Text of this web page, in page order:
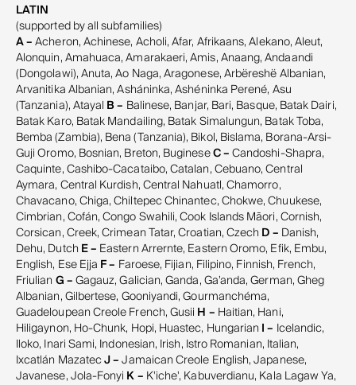
LATIN
(supported by all subfamilies)
A –Acheron, Achinese, Acholi, Afar, Afrikaans, Alekano, Aleut,
Alonquin, Amahuaca, Amarakaeri, Amis, Anaang, Andaandi
(Dongolawi), Anuta, Ao Naga, Aragonese, Arbëreshë Albanian,
Arvanitika Albanian, Asháninka, Ashéninka Perené, Asu
(Tanzania), Atayal B – Balinese, Banjar, Bari, Basque, Batak Dairi,
Batak Karo, Batak Mandailing, Batak Simalungun, Batak Toba,
Bemba (Zambia), Bena (Tanzania), Bikol, Bislama, Borana-Arsi-
Guji Oromo, Bosnian, Breton, BugineseC –Candoshi-Shapra,
Caquinte, Cashibo-Cacataibo, Catalan, Cebuano, Central
Aymara, Central Kurdish, Central Nahuatl, Chamorro,
Chavacano, Chiga, Chiltepec Chinantec, Chokwe, Chuukese,
Cimbrian, Cofán, Congo Swahili, Cook Islands Māori, Cornish,
Corsican, Creek, Crimean Tatar, Croatian, Czech D – Danish,
Dehu, Dutch E – Eastern Arrernte, Eastern Oromo, Efik, Embu,
English, Ese Ejja F – Faroese, Fijian, Filipino, Finnish, French,
Friulian G –Gagauz, Galician, Ganda, Ga’anda, German, Gheg
Albanian, Gilbertese, Gooniyandi, Gourmanchéma,
Guadeloupean Creole French, Gusii H – Haitian, Hani,
Hiligaynon, Ho-Chunk, Hopi, Huastec, Hungarian I – Icelandic,
Iloko, Inari Sami, Indonesian, Irish, Istro Romanian, Italian,
Ixcatlán MazatecJ –Jamaican Creole English, Japanese,
Javanese, Jola-Fonyi K – K'iche', Kabuverdianu, Kala Lagaw Ya,